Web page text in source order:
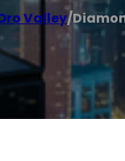
Valley/